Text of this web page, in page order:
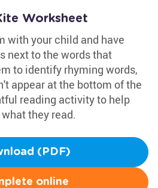
Worksheet
with your child and have
next to the words that
to identify rhyming words,
appear at the bottom of the
reading activity to help
they read.
(PDF)
online